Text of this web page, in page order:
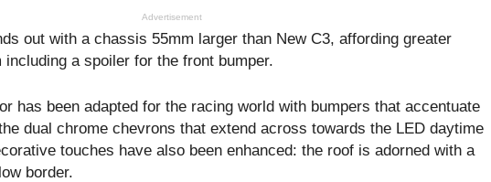
Advertisement
out with a chassis 55mm larger than New C3, affording greater
a spoiler for the front bumper.
has been adapted for the racing world with bumpers that accentuate
dual chrome chevrons that extend across towards the LED daytime
touches have also been enhanced: the roof is adorned with a
border.